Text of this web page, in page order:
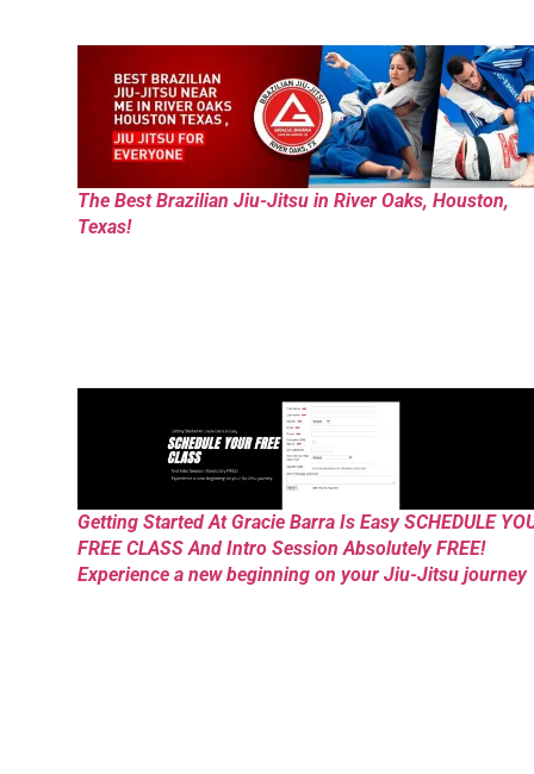
The Best Brazilian Jiu-Jitsu in River Oaks, Houston,
Texas!
Getting Started At Gracie Barra Is Easy SCHEDULE
FREE CLASS And Intro Session Absolutely FREE!
Experience a new beginning on your Jiu-Jitsu journey